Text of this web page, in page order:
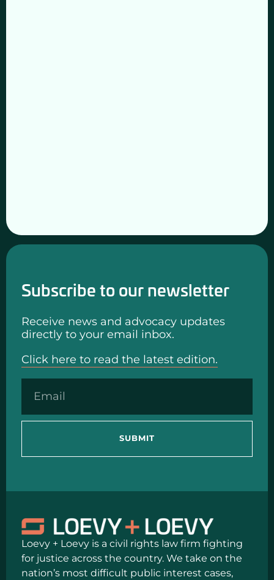
Subscribe to our newsletter
Receive news and advocacy updates
directly to your email inbox.
Click here to read the latest edition.
SUBMIT
Loevy + Loevy is a civil rights law firm fighting
for justice across the country. We take on the
nation’s most difficult public interest cases,